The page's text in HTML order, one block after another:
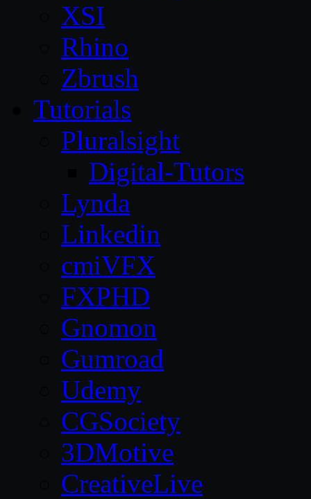
XSI
Rhino
Zbrush
Tutorials
Pluralsight
Digital-Tutors
Lynda
Linkedin
cmiVFX
FXPHD
Gnomon
Gumroad
Udemy
CGSociety
3DMotive
CreativeLive